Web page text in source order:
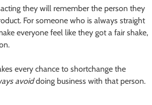
they will remember the person they
For someone who is always straight
everyone feel like they got a fair shake,
every chance to shortchange the
avoiddoing business with that person.